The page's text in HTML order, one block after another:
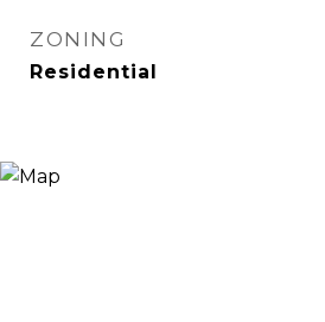
ZONING
Residential